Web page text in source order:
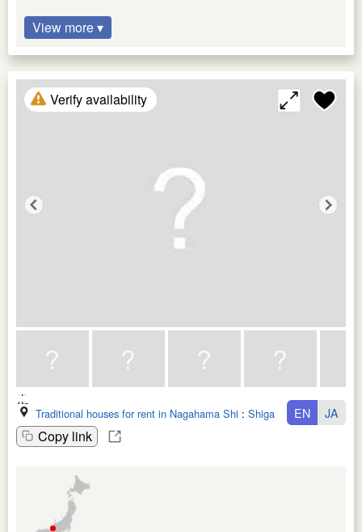
View more ▾
Verify availability
Traditional houses for rent in Nagahama Shi : Shiga Ken
Copy link
EN JA